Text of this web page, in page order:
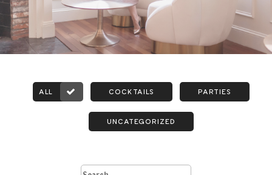
ALL COCKTAILS PARTIES
UNCATEGORIZED